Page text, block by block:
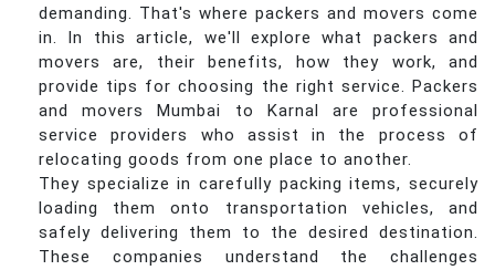
demanding. That's where packers and movers come
in. In this article, we'll explore what packers and
movers are, their benefits, how they work, and
provide tips for choosing the right service. Packers
and movers Mumbai to Karnal are professional
service providers who assist in the process of
relocating goods from one place to another.
They specialize in carefully packing items, securely
loading them onto transportation vehicles, and
safely delivering them to the desired destination.
These companies understand the challenges